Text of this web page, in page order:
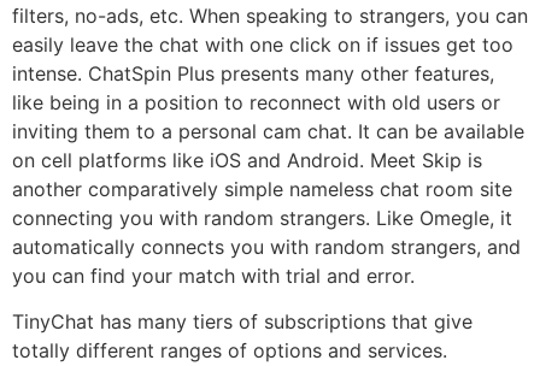
filters, no-ads, etc. When speaking to strangers, you can
easily leave the chat with one click on if issues get too
intense. ChatSpin Plus presents many other features,
like being in a position to reconnect with old users or
inviting them to a personal cam chat. It can be available
on cell platforms like iOS and Android. Meet Skip is
another comparatively simple nameless chat room site
connecting you with random strangers. Like Omegle, it
automatically connects you with random strangers, and
you can find your match with trial and error.
TinyChat has many tiers of subscriptions that give
totally different ranges of options and services.